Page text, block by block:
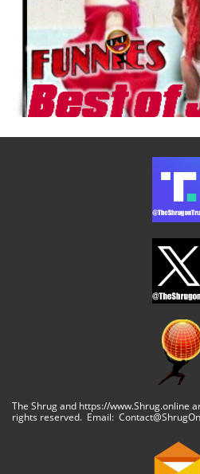
The Shrug and https://www.Shrug.online
rights reserved. Email: